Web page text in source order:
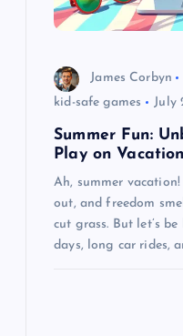
James Corbyn
kid-safe games
July
Summer Fun:
Play on Vacation
Ah, summer vacation!
out, and freedom
cut grass. But let’s
days, long car rides,